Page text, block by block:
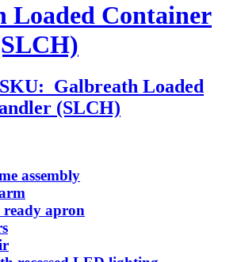
Loaded Container
Galbreath Loaded
(SLCH)
assembly
ready apron